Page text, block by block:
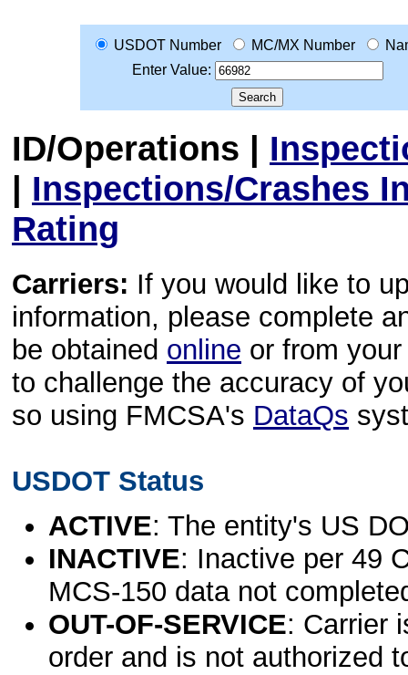
USDOT Number MC/MX Number
Enter Value:
ID/Operations |
| Inspections/Crashes
Rating
Carriers: If you would like to
information, please complete
be obtained online or from
to challenge the accuracy of
so using FMCSA's DataQs
USDOT Status
ACTIVE: The entity's US
INACTIVE: Inactive per 49
MCS-150 data not
OUT-OF-SERVICE: Carrier
order and is not authorized